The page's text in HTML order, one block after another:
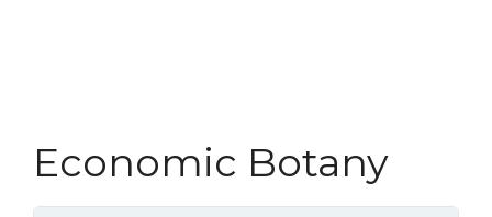
Economic Botany